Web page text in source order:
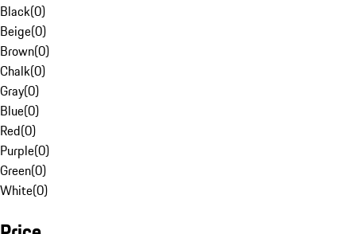
Black(0)
Beige(0)
Brown(0)
Chalk(0)
Gray(0)
Blue(0)
Red(0)
Purple(0)
Green(0)
White(0)